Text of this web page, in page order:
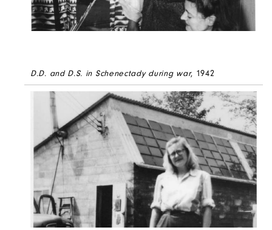
D.D. and D.S. in Schenectady during war, 1942